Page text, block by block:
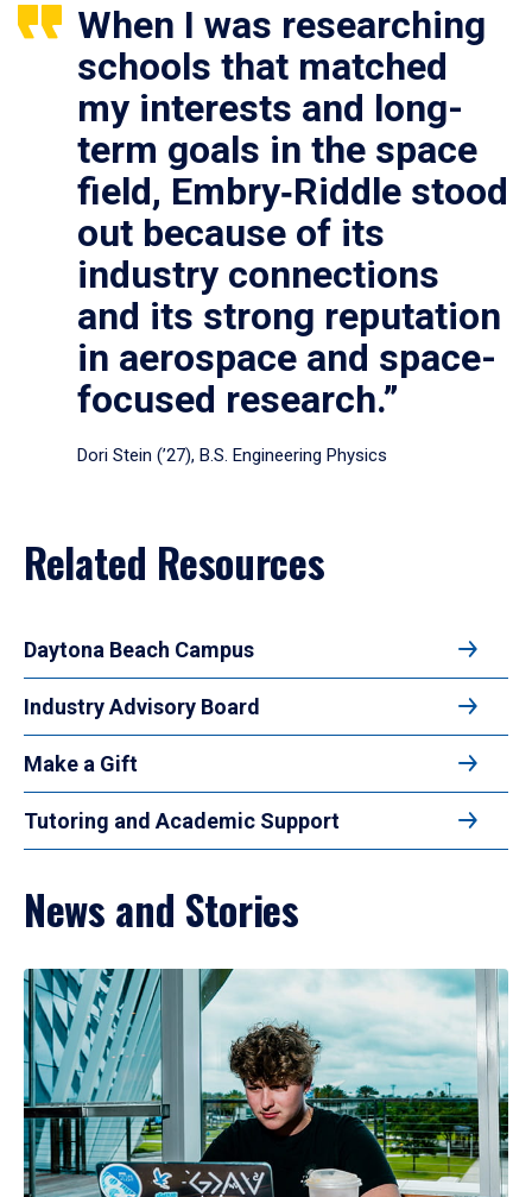
When I was researching
schools that matched
my interests and long-
term goals in the space
field, Embry‑Riddle stood
out because of its
industry connections
and its strong reputation
in aerospace and space-
focused research.”
Dori Stein (’27), B.S. Engineering Physics
Related Resources
Daytona Beach Campus
Industry Advisory Board
Make a Gift
Tutoring and Academic Support
News and Stories